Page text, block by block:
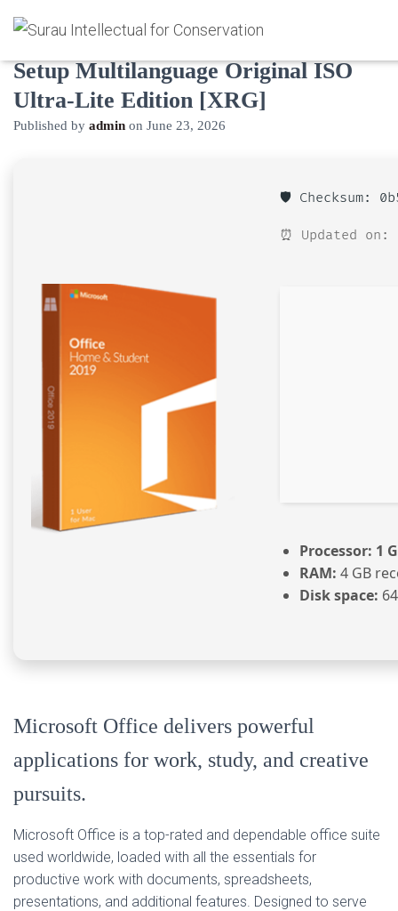
M365 Home & Business 64 bit C2R
Setup Multilanguage Original ISO
Ultra-Lite Edition [XRG]
Published by admin on June 23, 2026
🛡️ Checksum:
⏰ Updated on:
Processor: 1
RAM: 4 GB
Disk space:
Microsoft Office delivers powerful
applications for work, study, and creative
pursuits.
Microsoft Office is a top-rated and dependable office suite
used worldwide, loaded with all the essentials for
productive work with documents, spreadsheets,
presentations, and additional features. Designed to serve